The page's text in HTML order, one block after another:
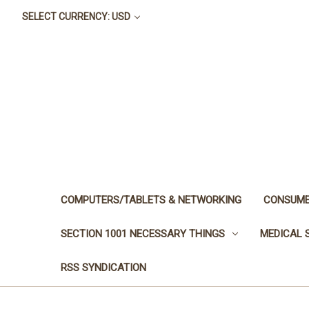
SELECT CURRENCY: USD
COMPUTERS/TABLETS & NETWORKING
SECTION 1001 NECESSARY THINGS MEDICAL
RSS SYNDICATION